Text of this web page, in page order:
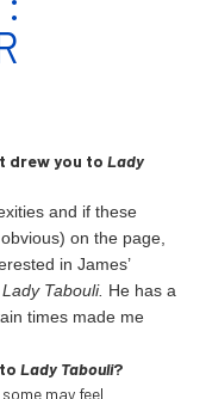
drew you to Lady
and if these
on the page,
in James’
Lady Tabouli. He has a
times made me
Lady Tabouli?
may feel